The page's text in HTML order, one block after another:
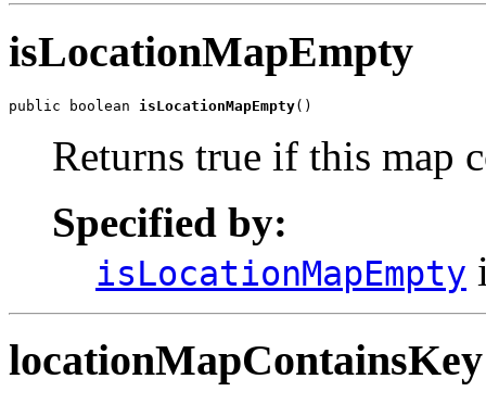
isLocationMapEmpty
public boolean isLocationMapEmpty()
Returns true if this map
Specified by:
isLocationMapEmpty
locationMapContainsKey